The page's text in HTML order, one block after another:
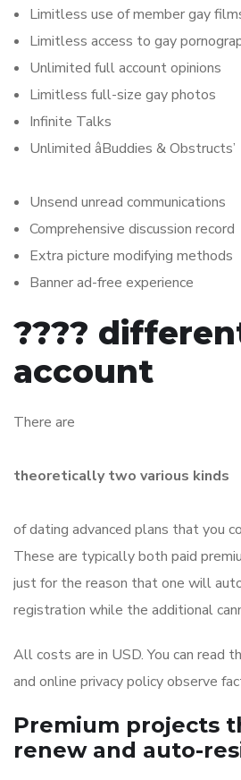
Limitless use of member gay
Limitless access to gay
Unlimited full account opinions
Limitless full-size gay photos
Infinite Talks
Unlimited âBuddies & Obstructs’
Unsend unread communications
Comprehensive discussion record
Extra picture modifying methods
Banner ad-free experience
????
account
There are
theoretically two various kinds
of dating advanced plans that you
These are typically both paid
just for the reason that one will
registration while the additional
All costs are in USD. You can read
and online privacy policy observe
Premium projects
renew and auto-